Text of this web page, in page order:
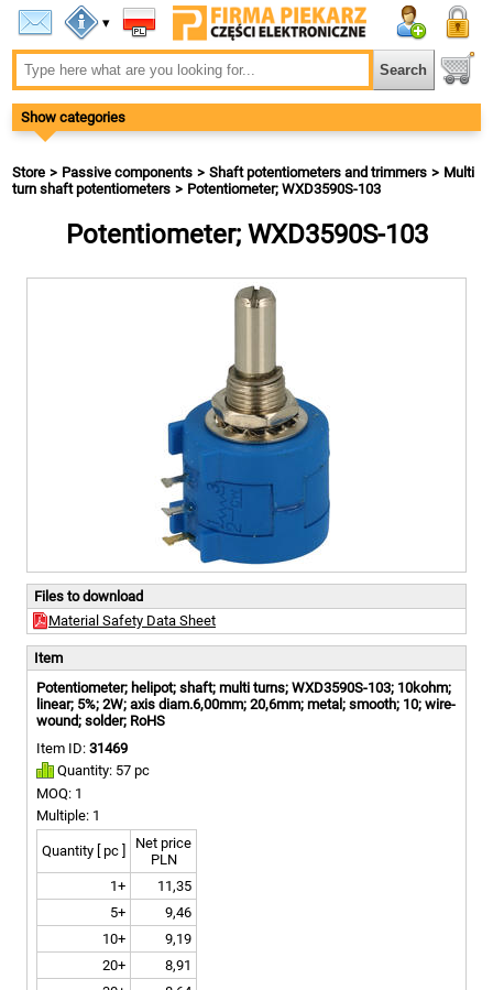
▾
Show categories
Store Passive components Shaft potentiometers and trimmers
Multi
turn shaft potentiometers
Potentiometer; WXD3590S-103
Potentiometer; WXD3590S-103
Files to download
Material Safety Data Sheet
Item
Potentiometer; helipot; shaft; multi turns; WXD3590S-103; 10kohm;
linear; 5%; 2W; axis diam.6,00mm; 20,6mm; metal; smooth; 10; wire-
wound; solder; RoHS
Item ID: 31469
Quantity: 57 pc
MOQ: 1
Multiple: 1
Quantity [ pc ]
Net price
PLN
1+
11,35
5+
9,46
10+
9,19
20+
8,91